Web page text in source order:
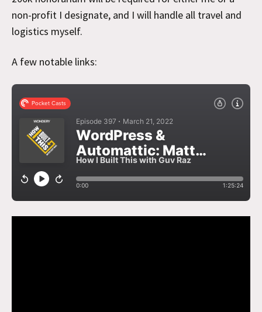
non-profit I designate, and I will handle all travel and
logistics myself.
A few notable links: